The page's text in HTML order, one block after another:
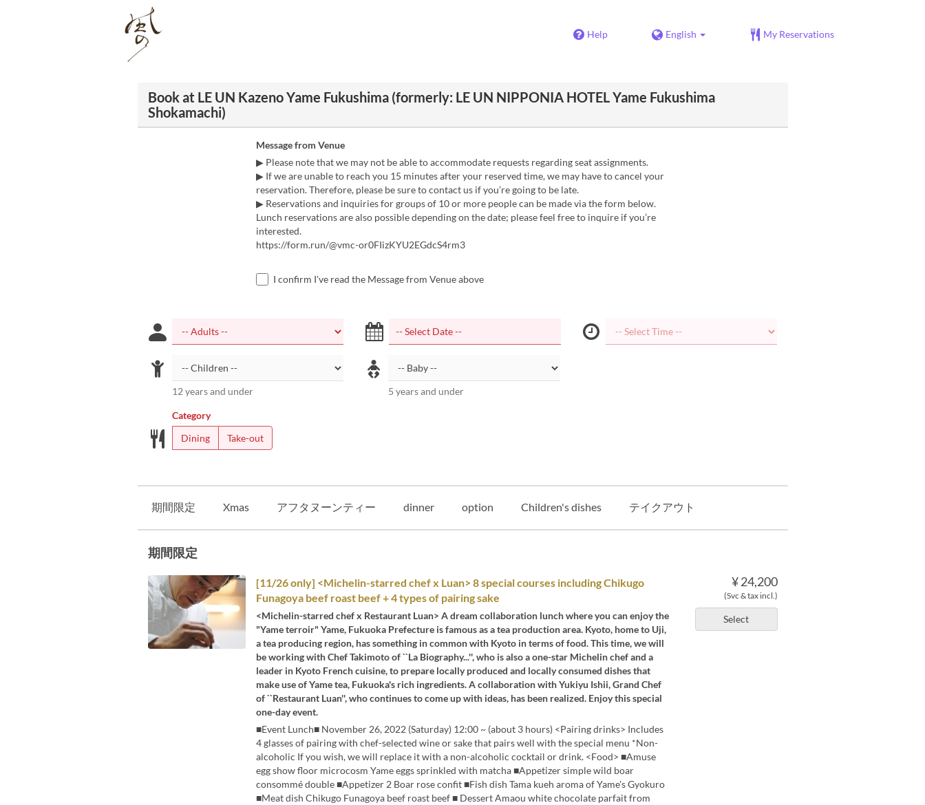
Help English My Reservations
Book at LE UN Kazeno Yame Fukushima (formerly: LE UN NIPPONIA HOTEL Yame Fukushima
Shokamachi)
Message from Venue
▶ Please note that we may not be able to accommodate requests regarding seat assignments.
▶ If we are unable to reach you 15 minutes after your reserved time, we may have to cancel your
reservation. Therefore, please be sure to contact us if you’re going to be late.
▶ Reservations and inquiries for groups of 10 or more people can be made via the form below.
Lunch reservations are also possible depending on the date; please feel free to inquire if you’re
interested.
https://form.run/@vmc-or0FIizKYU2EGdcS4rm3
I confirm I've read the Message from Venue above
12 years and under 5 years and under
Category
Dining
Take-out
期間限定 Xmas アフタヌーンティー dinner option Children's dishes テイクアウト
期間限定
¥ 24,200
(Svc & tax incl.)
Select
[11/26 only] <Michelin-starred chef x Luan> 8 special courses including Chikugo
Funagoya beef roast beef + 4 types of pairing sake
<Michelin-starred chef x Restaurant Luan> A dream collaboration lunch where you can enjoy the
"Yame terroir" Yame, Fukuoka Prefecture is famous as a tea production area. Kyoto, home to Uji,
a tea producing region, has something in common with Kyoto in terms of food. This time, we will
be working with Chef Takimoto of ``La Biography...'', who is also a one-star Michelin chef and a
leader in Kyoto French cuisine, to prepare locally produced and locally consumed dishes that
make use of Yame tea, Fukuoka's rich ingredients. A collaboration with Yukiyu Ishii, Grand Chef
of ``Restaurant Luan'', who continues to come up with ideas, has been realized. Enjoy this special
one-day event.
■Event Lunch■ November 26, 2022 (Saturday) 12:00 ~ (about 3 hours) <Pairing drinks> Includes
4 glasses of pairing with chef-selected wine or sake that pairs well with the special menu *Non-
alcoholic If you wish, we will replace it with a non-alcoholic cocktail or drink. <Food> ■Amuse
egg show floor microcosm Yame eggs sprinkled with matcha ■Appetizer simple wild boar
consommé double ■Appetizer 2 Boar rose confit ■Fish dish Tama kueh aroma of Yame's Gyokuro
■Meat dish Chikugo Funagoya beef roast beef ■ Dessert Amaou white chocolate parfait from